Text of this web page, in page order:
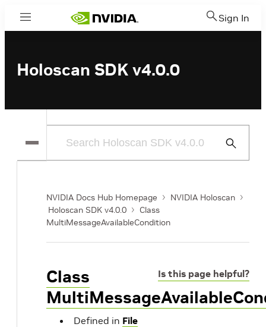
Menu Sign In
Holoscan SDK v4.0.0
Submit
NVIDIA Docs Hub Homepage
NVIDIA Holoscan
Holoscan SDK v4.0.0
Class
MultiMessageAvailableCondition
Is this page helpful?
Class
Defined in File